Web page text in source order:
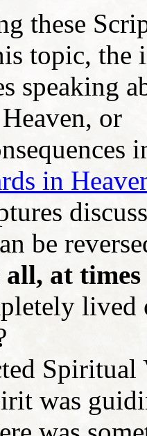
these
topic, the
speaking
or
in
be
at
lived
was